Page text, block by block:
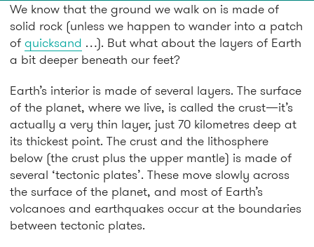
We know that the ground we walk on is made of
solid rock (unless we happen to wander into a patch
of quicksand …). But what about the layers of Earth
a bit deeper beneath our feet?
Earth’s interior is made of several layers. The surface
of the planet, where we live, is called the crust—it’s
actually a very thin layer, just 70 kilometres deep at
its thickest point. The crust and the lithosphere
below (the crust plus the upper mantle) is made of
several ‘tectonic plates’. These move slowly across
the surface of the planet, and most of Earth’s
volcanoes and earthquakes occur at the boundaries
between tectonic plates.